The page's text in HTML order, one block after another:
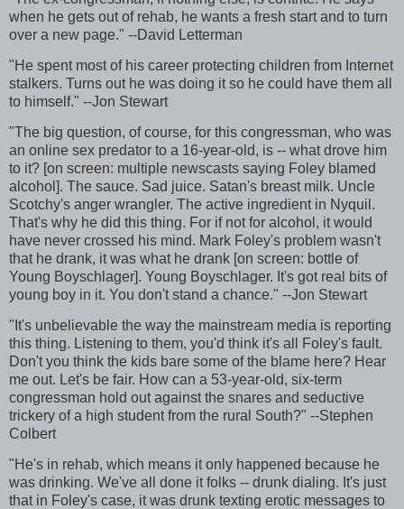
when he gets out of rehab, he wants a fresh start and to turn
over a new page." --David Letterman
"He spent most of his career protecting children from Internet
stalkers. Turns out he was doing it so he could have them all
to himself." --Jon Stewart
"The big question, of course, for this congressman, who was
an online sex predator to a 16-year-old, is -- what drove him
to it? [on screen: multiple newscasts saying Foley blamed
alcohol]. The sauce. Sad juice. Satan's breast milk. Uncle
Scotchy's anger wrangler. The active ingredient in Nyquil.
That's why he did this thing. For if not for alcohol, it would
have never crossed his mind. Mark Foley's problem wasn't
that he drank, it was what he drank [on screen: bottle of
Young Boyschlager]. Young Boyschlager. It's got real bits of
young boy in it. You don't stand a chance." --Jon Stewart
"It's unbelievable the way the mainstream media is reporting
this thing. Listening to them, you'd think it's all Foley's fault.
Don't you think the kids bare some of the blame here? Hear
me out. Let's be fair. How can a 53-year-old, six-term
congressman hold out against the snares and seductive
trickery of a high student from the rural South?" --Stephen
Colbert
"He's in rehab, which means it only happened because he
was drinking. We've all done it folks -- drunk dialing. It's just
that in Foley's case, it was drunk texting erotic messages to